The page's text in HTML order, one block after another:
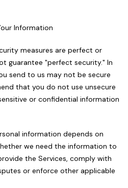
Information
measures are perfect or
guarantee "perfect security." In
send to us may not be secure
that you do not use unsecure
or confidential information
information depends on
we need the information to
the Services, comply with
or enforce other applicable